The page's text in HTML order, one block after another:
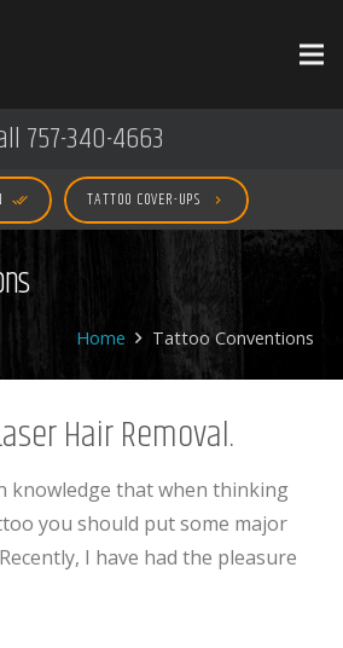
757-340-4663
done_all keyboard_arrow_right
TATTOO COVER-UPS
Home Tattoo Conventions
Hair Removal.
knowledge that when thinking
you should put some major
I have had the pleasure